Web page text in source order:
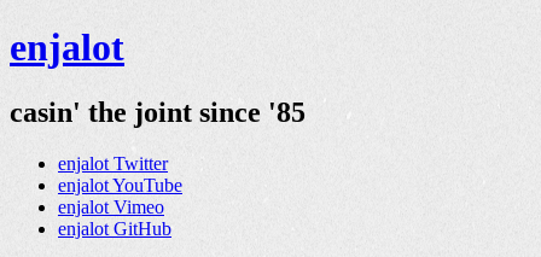
enjalot
casin' the joint since '85
enjalot Twitter
enjalot YouTube
enjalot Vimeo
enjalot GitHub